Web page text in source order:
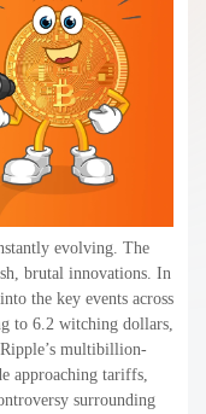
evolving. The
brutal innovations. In
the key events across
to 6.2 witching dollars,
multibillion-
approaching tariffs,
surrounding